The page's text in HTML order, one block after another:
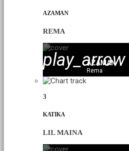
AZAMAN
REMA
play_arrow
AZAMAN
Rema
3
KATIKA
LIL MAINA